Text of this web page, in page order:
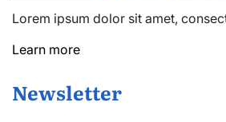
Lorem ipsum dolor sit amet,
Learn more
Newsletter